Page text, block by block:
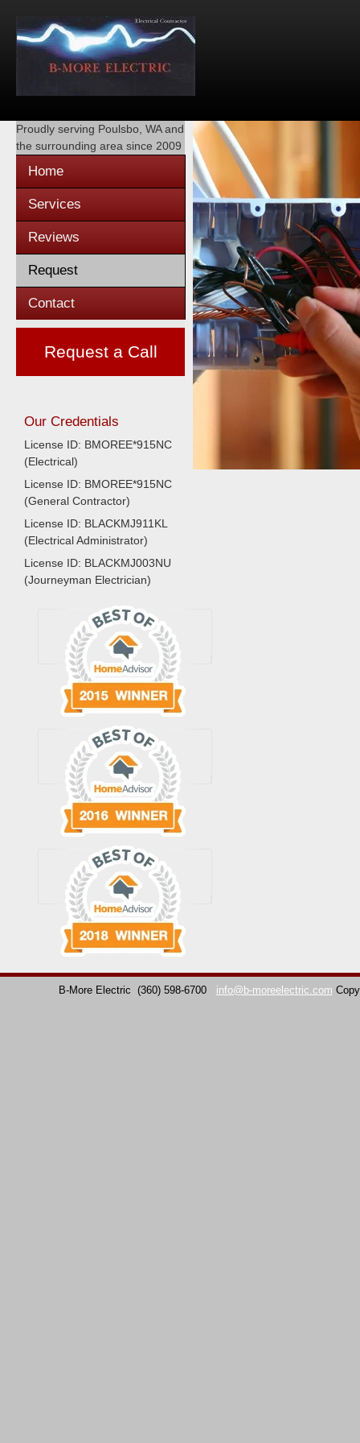
Proudly serving Poulsbo, WAand
the surrounding area since 2009
Home
Services
Reviews
Request
Contact
Request a Call
Our Credentials
License ID: BMOREE*915NC
(Electrical)
License ID: BMOREE*915NC
(General Contractor)
License ID: BLACKMJ911KL
(Electrical Administrator)
License ID: BLACKMJ003NU
(Journeyman Electrician)
B-More Electric (360) 598-6700 info@b-moreelectric.com